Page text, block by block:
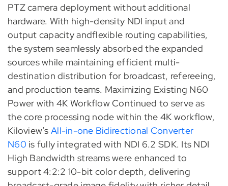
PTZ camera deployment without additional
hardware. With high-density NDI input and
output capacity andflexible routing capabilities,
the system seamlessly absorbed the expanded
sources while maintaining efficient multi-
destination distribution for broadcast, refereeing,
and production teams. Maximizing Existing N60
Power with 4K Workflow Continued to serve as
the core processing node within the 4K workflow,
Kiloview’s All-in-one Bidirectional Converter
N60 is fully integrated with NDI 6.2 SDK. Its NDI
High Bandwidth streams were enhanced to
support 4:2:2 10-bit color depth, delivering